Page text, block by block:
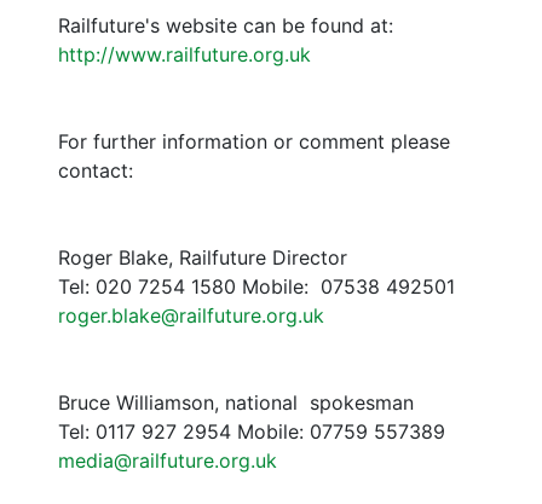
Railfuture's website can be found at:
http://www.railfuture.org.uk
For further information or comment please
contact:
Roger Blake, Railfuture Director
Tel: 020 7254 1580 Mobile: 07538 492501
roger.blake@railfuture.org.uk
Bruce Williamson, national spokesman
Tel: 0117 927 2954 Mobile: 07759 557389
media@railfuture.org.uk